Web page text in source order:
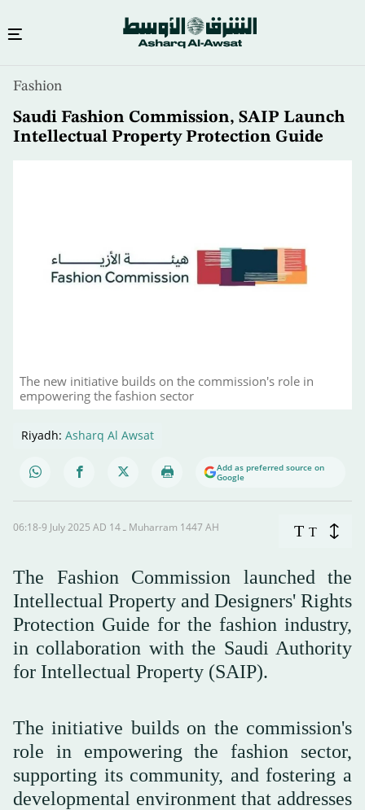
content
Fashion
Saudi Fashion Commission, SAIP Launch
Intellectual Property Protection Guide
The new initiative builds on the commission's role in
empowering the fashion sector
Riyadh: Asharq Al Awsat
Add as preferred source on
Google
06:18-9 July 2025 AD ـ 14 Muharram 1447 AH T T
The Fashion Commission launched the
Intellectual Property and Designers' Rights
Protection Guide for the fashion industry,
in collaboration with the Saudi Authority
for Intellectual Property (SAIP).
The initiative builds on the commission's
role in empowering the fashion sector,
supporting its community, and fostering a
developmental environment that addresses